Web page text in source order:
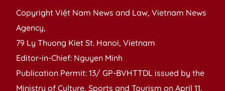
Copyright Việt Nam News and Law, Vietnam News
Agency,
79 Ly Thuong Kiet St. Hanoi, Vietnam
Editor-in-Chief: Nguyen Minh
Publication Permit: 13/ GP-BVHTTDL issued by the
Ministry of Culture, Sports and Tourism on April 11,